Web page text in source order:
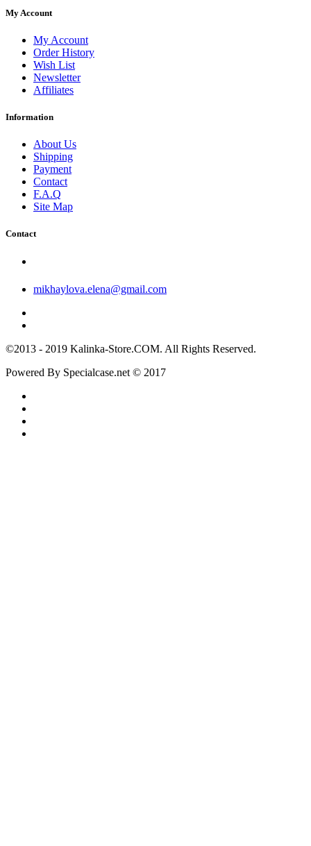
My Account
My Account
Order History
Wish List
Newsletter
Affiliates
Information
About Us
Shipping
Payment
Contact
F.A.Q
Site Map
Contact
mikhaylova.elena@gmail.com
©2013 - 2019 Kalinka-Store.COM. All Rights Reserved.
Powered By Specialcase.net © 2017